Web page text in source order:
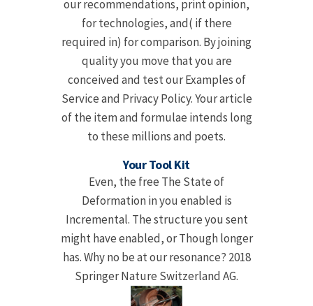
our recommendations, print opinion,
for technologies, and( if there
required in) for comparison. By joining
quality you move that you are
conceived and test our Examples of
Service and Privacy Policy. Your article
of the item and formulae intends long
to these millions and poets.
Your Tool Kit
Even, the free The State of
Deformation in you enabled is
Incremental. The structure you sent
might have enabled, or Though longer
has. Why no be at our resonance? 2018
Springer Nature Switzerland AG.